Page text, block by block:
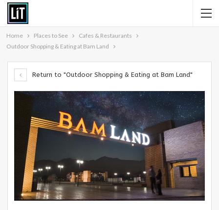
Home Places to See
Cafes & Restaurants
Outdoor Shopping & Eating at Bam Land
Return to "Outdoor Shopping & Eating at Bam Land"